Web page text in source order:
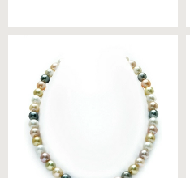
Freshwater Multicolor
Pastel Pearl Necklace -
AAA Quality